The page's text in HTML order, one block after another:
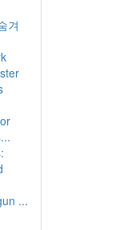
겨
...